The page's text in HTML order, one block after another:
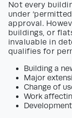
Not every
under
approval.
buildings, or
invaluable in
qualifies for
Building a
Major
Change of
Work